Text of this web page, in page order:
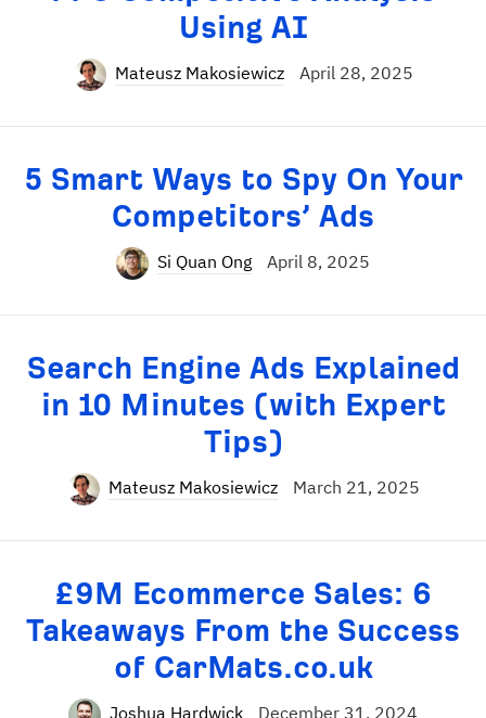
Using AI
Mateusz Makosiewicz April 28, 2025
5 Smart Ways to Spy On Your
Competitors’ Ads
Si Quan Ong April 8, 2025
Search Engine Ads Explained
in 10 Minutes (with Expert
Tips)
Mateusz Makosiewicz March 21, 2025
£9M Ecommerce Sales: 6
Takeaways From the Success
of CarMats.co.uk
Joshua Hardwick December 31, 2024